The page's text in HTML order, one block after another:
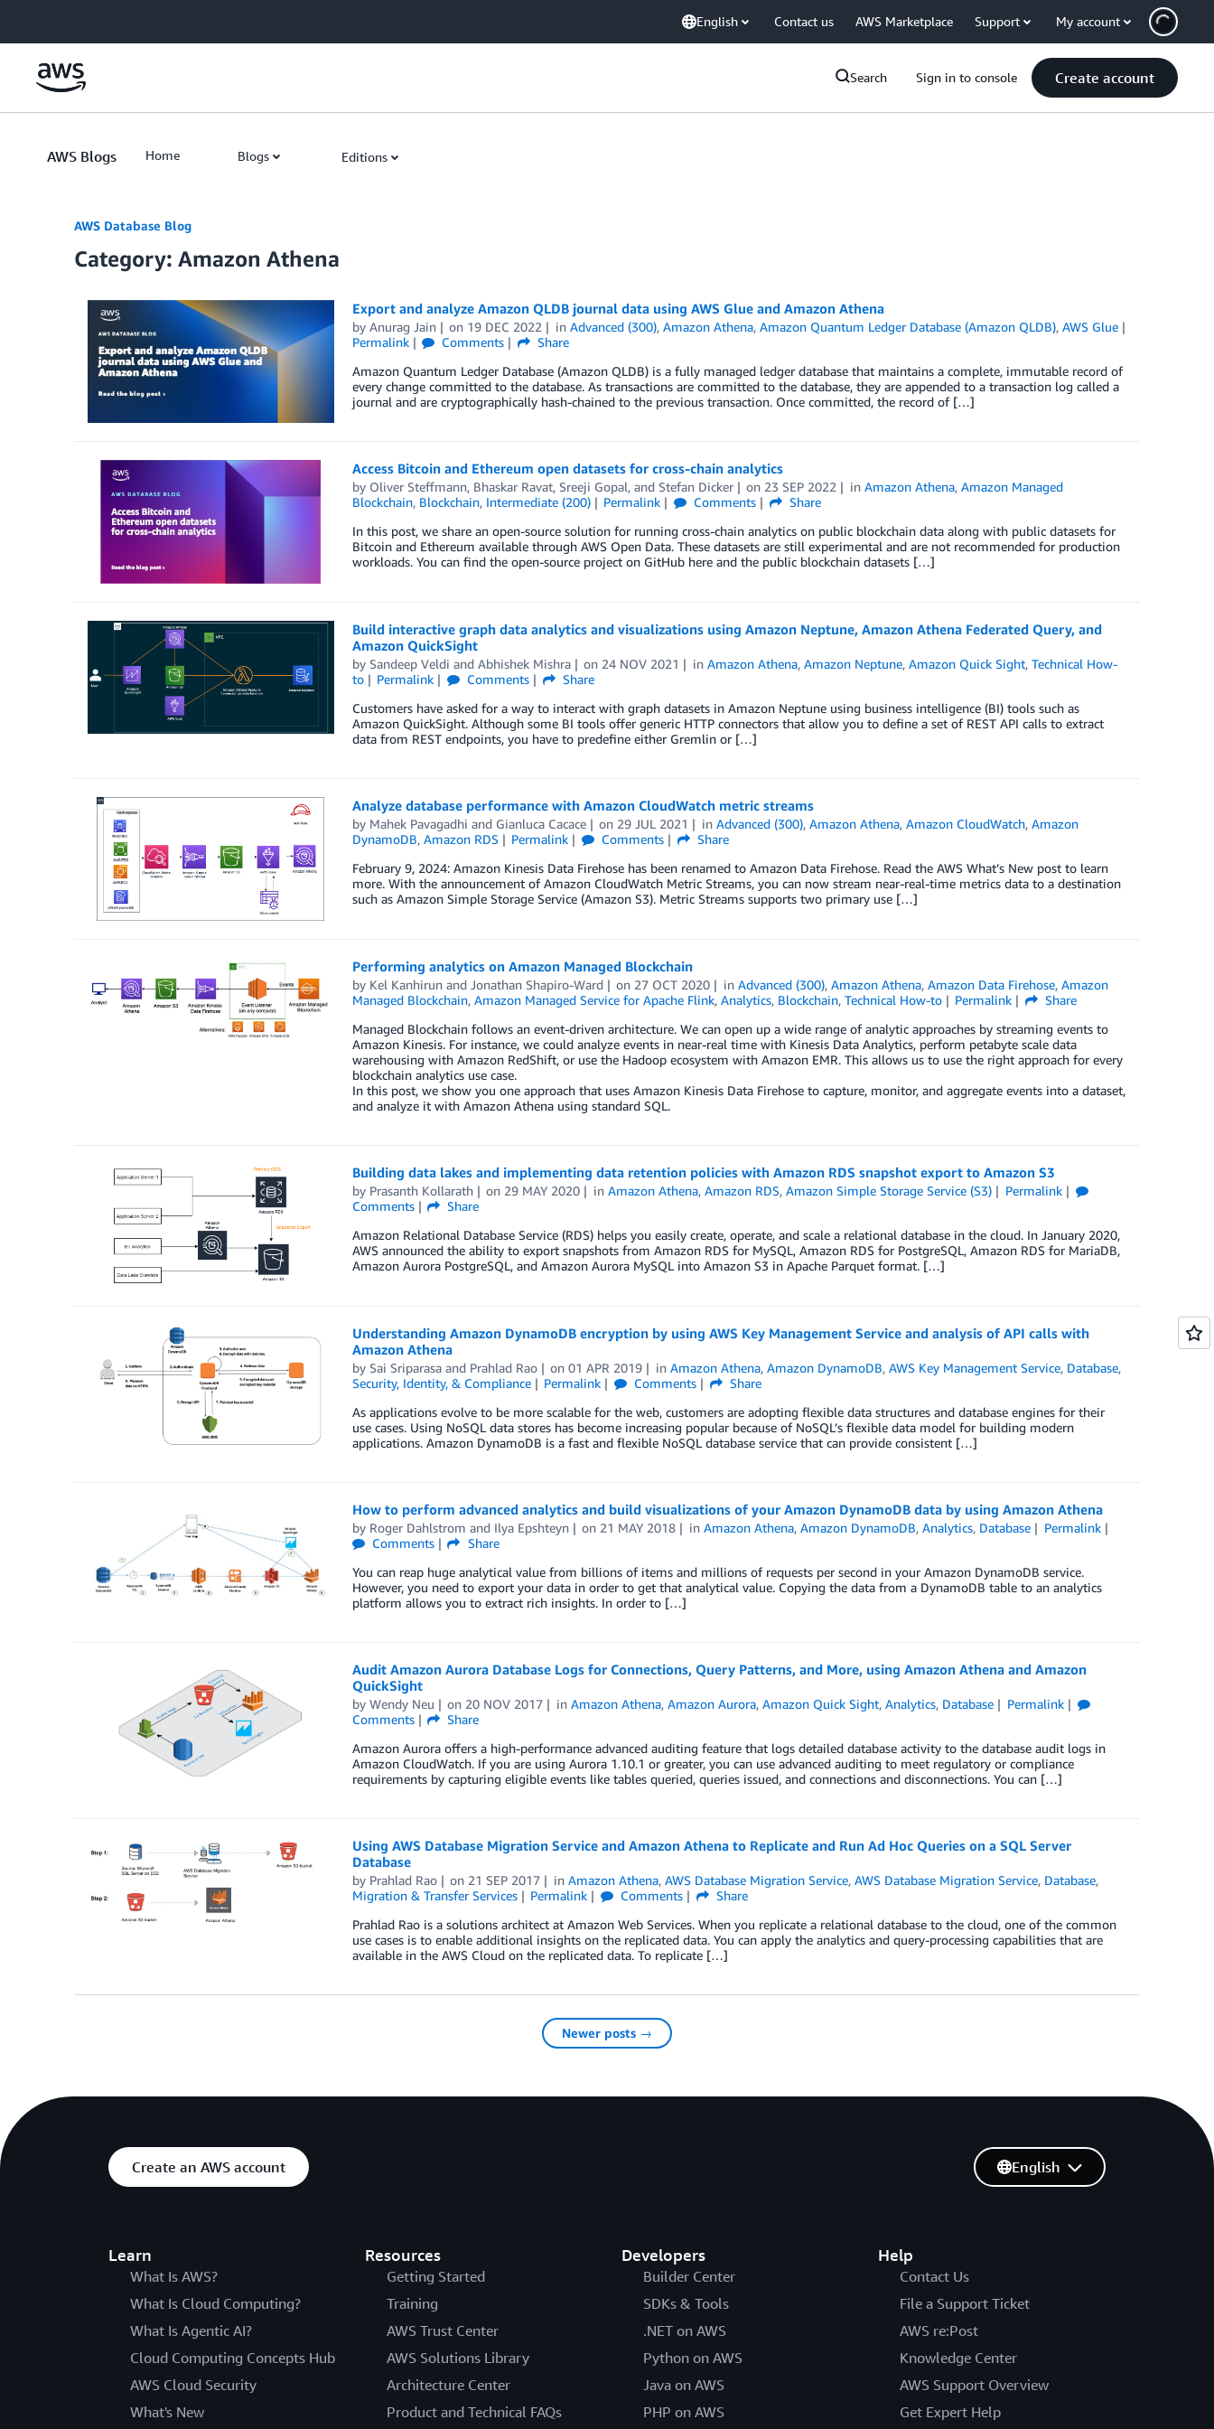
English Contact us AWS Marketplace Support My account
Search Sign in to console Create account
AWS Blogs Home Blogs Editions
AWS Database Blog
Category: Amazon Athena
Export and analyze Amazon QLDB journal data using AWS Glue and Amazon Athena
by Anurag Jain on 19 DEC 2022 inAdvanced (300),Amazon Athena,Amazon Quantum Ledger Database (Amazon QLDB),AWS Glue
Permalink
Comments
Share
Amazon Quantum Ledger Database (Amazon QLDB) is a fully managed ledger database that maintains a complete, immutable record of
every change committed to the database. As transactions are committed to the database, they are appended to a transaction log called a
journal and are cryptographically hash-chained to the previous transaction. Once committed, the record of […]
Access Bitcoin and Ethereum open datasets for cross-chain analytics
by Oliver Steffmann, Bhaskar Ravat, Sreeji Gopal, and Stefan Dicker on 23 SEP 2022 inAmazon Athena,Amazon Managed
Blockchain, Blockchain, Intermediate (200) Permalink Comments
Share
In this post, we share an open-source solution for running cross-chain analytics on public blockchain data along with public datasets for
Bitcoin and Ethereum available through AWS Open Data. These datasets are still experimental and are not recommended for production
workloads. You can find the open-source project on GitHub here and the public blockchain datasets […]
Build interactive graph data analytics and visualizations using Amazon Neptune, Amazon Athena Federated Query, and
Amazon QuickSight
by Sandeep Veldi and Abhishek Mishra on 24 NOV 2021 inAmazon Athena,Amazon Neptune,Amazon Quick Sight,Technical How-
to
Permalink Comments
Share
Customers have asked for a way to interact with graph datasets in Amazon Neptune using business intelligence (BI) tools such as
Amazon QuickSight. Although some BI tools offer generic HTTP connectors that allow you to define a set of REST API calls to extract
data from REST endpoints, you have to predefine either Gremlin or […]
Analyze database performance with Amazon CloudWatch metric streams
by Mahek Pavagadhi and Gianluca Cacace on 29 JUL 2021 inAdvanced (300),Amazon Athena,Amazon CloudWatch,Amazon
DynamoDB, Amazon RDS Permalink Comments
Share
February 9, 2024: Amazon Kinesis Data Firehose has been renamed to Amazon Data Firehose. Read the AWS What’s New post to learn
more. With the announcement of Amazon CloudWatch Metric Streams, you can now stream near-real-time metrics data to a destination
such as Amazon Simple Storage Service (Amazon S3). Metric Streams supports two primary use […]
Performing analytics on Amazon Managed Blockchain
by Kel Kanhirunand Jonathan Shapiro-Ward on 27 OCT 2020 inAdvanced (300),Amazon Athena,Amazon Data Firehose,Amazon
Managed Blockchain, Amazon Managed Service for Apache Flink, Analytics, Blockchain, Technical How-to Permalink
Share
Managed Blockchain follows an event-driven architecture. We can open up a wide range of analytic approaches by streaming events to
Amazon Kinesis. For instance, we could analyze events in near-real time with Kinesis Data Analytics, perform petabyte scale data
warehousing with Amazon RedShift, or use the Hadoop ecosystem with Amazon EMR. This allows us to use the right approach for every
blockchain analytics use case.
In this post, we show you one approach that uses Amazon Kinesis Data Firehose to capture, monitor, and aggregate events into a dataset,
and analyze it with Amazon Athena using standard SQL.
Building data lakes and implementing data retention policies with Amazon RDS snapshot export to Amazon S3
by Prasanth Kollarath on 29 MAY 2020 inAmazon Athena,Amazon RDS,Amazon Simple Storage Service (S3)
Permalink
Comments
Share
Amazon Relational Database Service (RDS) helps you easily create, operate, and scale a relational database in the cloud. In January 2020,
AWS announced the ability to export snapshots from Amazon RDS for MySQL, Amazon RDS for PostgreSQL, Amazon RDS for MariaDB,
Amazon Aurora PostgreSQL, and Amazon Aurora MySQL into Amazon S3 in Apache Parquet format. […]
Understanding Amazon DynamoDB encryption by using AWS Key Management Service and analysis of API calls with
Amazon Athena
by Sai Sriparasaand Prahlad Rao on01 APR 2019 inAmazon Athena,Amazon DynamoDB,AWS Key Management Service, Database,
Security, Identity, & Compliance
Permalink Comments
Share
As applications evolve to be more scalable for the web, customers are adopting flexible data structures and database engines for their
use cases. Using NoSQL data stores has become increasing popular because of NoSQL’s flexible data model for building modern
applications. Amazon DynamoDB is a fast and flexible NoSQL database service that can provide consistent […]
How to perform advanced analytics and build visualizations of your Amazon DynamoDB data by using Amazon Athena
by Roger Dahlstrom and Ilya Epshteyn on 21 MAY 2018 inAmazon Athena,Amazon DynamoDB,Analytics, Database
Permalink
Comments
Share
You can reap huge analytical value from billions of items and millions of requests per second in your Amazon DynamoDB service.
However, you need to export your data in order to get that analytical value. Copying the data from a DynamoDB table to an analytics
platform allows you to extract rich insights. In order to […]
Audit Amazon Aurora Database Logs for Connections, Query Patterns, and More, using Amazon Athena and Amazon
QuickSight
by Wendy Neu on 20 NOV 2017 inAmazon Athena,Amazon Aurora,Amazon Quick Sight,Analytics, Database
Permalink
Comments
Share
Amazon Aurora offers a high-performance advanced auditing feature that logs detailed database activity to the database audit logs in
Amazon CloudWatch. If you are using Aurora 1.10.1 or greater, you can use advanced auditing to meet regulatory or compliance
requirements by capturing eligible events like tables queried, queries issued, and connections and disconnections. You can […]
Using AWS Database Migration Service and Amazon Athena to Replicate and Run Ad Hoc Queries on a SQL Server
Database
by Prahlad Rao on 21 SEP 2017 inAmazon Athena,AWS Database Migration Service,AWS Database Migration Service, Database,
Migration & Transfer Services
Permalink Comments
Share
Prahlad Rao is a solutions architect at Amazon Web Services. When you replicate a relational database to the cloud, one of the common
use cases is to enable additional insights on the replicated data. You can apply the analytics and query-processing capabilities that are
available in the AWS Cloud on the replicated data. To replicate […]
Newer posts →
Create an AWS account
Learn
What Is AWS?
What Is Cloud Computing?
What Is Agentic AI?
Cloud Computing Concepts Hub
AWS Cloud Security
What's New
Resources
Getting Started
Training
AWS Trust Center
AWS Solutions Library
Architecture Center
Product and Technical FAQs
Developers
Builder Center
SDKs & Tools
.NET on AWS
Python on AWS
Java on AWS
PHP on AWS
Help
Contact Us
File a Support Ticket
AWS re:Post
Knowledge Center
AWS Support Overview
Get Expert Help
English